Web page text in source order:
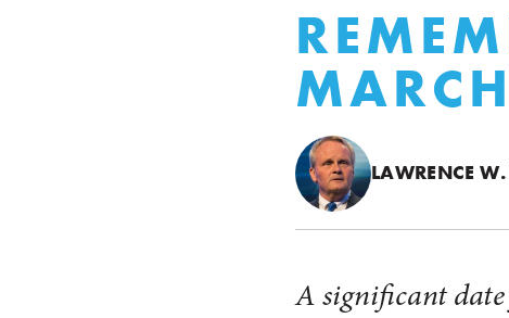
MARCH
LAWRENCE W.
A significant